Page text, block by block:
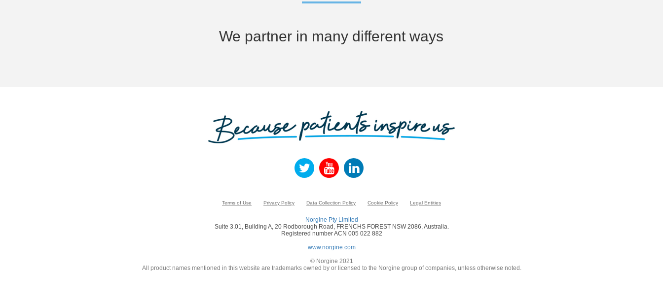
We partner in many different ways
Terms of Use Privacy Policy Data Collection Policy Cookie Policy Legal Entities
Norgine Pty Limited
Suite 3.01, Building A, 20 Rodborough Road, FRENCHS FOREST NSW 2086, Australia.
Registered number ACN 005 022 882
www.norgine.com
© Norgine 2021
All product names mentioned in this website are trademarks owned by or licensed to the Norgine group of companies, unless otherwise noted.